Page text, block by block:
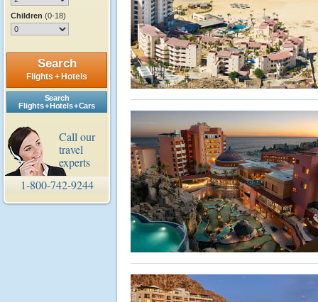
Children (0-18)
Search
Flights + Hotels
Search
Flights + Hotels + Cars
Call our
travel
experts
1-800-742-9244